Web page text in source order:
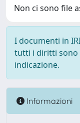
Non ci sono file
I documenti in
tutti i diritti sono
indicazione.
Informazioni